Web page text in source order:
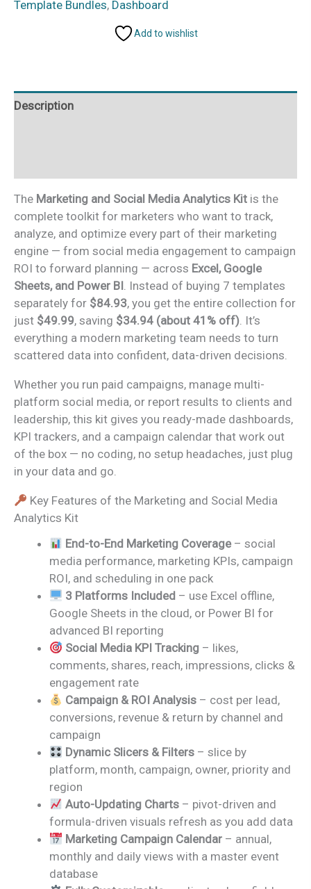
Social
7
Premium
Google
Sheets
+
Power
BI)
quantity
Template Bundles, Dashboard
Add to wishlist
Description
The Marketing and Social Media Analytics Kit is the
complete toolkit for marketers who want to track,
analyze, and optimize every part of their marketing
engine — from social media engagement to campaign
ROI to forward planning — across Excel, Google
Sheets, and Power BI. Instead of buying 7 templates
separately for $84.93, you get the entire collection for
just $49.99, saving $34.94 (about 41% off). It’s
everything a modern marketing team needs to turn
scattered data into confident, data-driven decisions.
Whether you run paid campaigns, manage multi-
platform social media, or report results to clients and
leadership, this kit gives you ready-made dashboards,
KPI trackers, and a campaign calendar that work out
of the box — no coding, no setup headaches, just plug
in your data and go.
Key Features of the Marketing and Social Media
Analytics Kit
End-to-End Marketing Coverage– social
media performance, marketing KPIs, campaign
ROI, and scheduling in one pack
3 Platforms Included – use Excel offline,
Google Sheets in the cloud, or Power BI for
advanced BI reporting
Social Media KPI Tracking – likes,
comments, shares, reach, impressions, clicks &
engagement rate
Campaign & ROI Analysis – cost per lead,
conversions, revenue & return by channel and
campaign
Dynamic Slicers & Filters – slice by
platform, month, campaign, owner, priority and
region
Auto-Updating Charts – pivot-driven and
formula-driven visuals refresh as you add data
Marketing Campaign Calendar – annual,
monthly and daily views with a master event
database